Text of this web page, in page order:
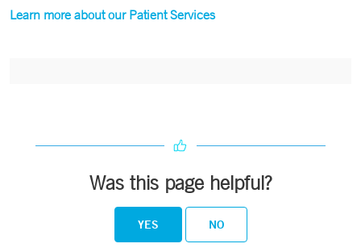
Learn more about our Patient Services
Was this page helpful?
YES NO